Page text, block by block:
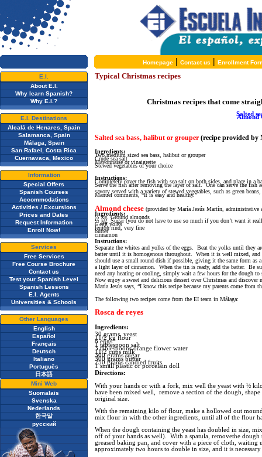
Homepage | Contact us | Enrollment
E.I.
About E.I.
Why learn Spanish?
Why E.I.?
E.I. Destinations
Alcalá de Henares, Spain
Salamanca, Spain
Málaga, Spain
San Rafael, Costa Rica
Cuernavaca, Mexico
Information
Special Offers
Spanish Courses
Accommodations
Activities / Excursions
Prices and Dates
Request Information
Enroll Now!
Services
Free Services
Free Course Brochure
Contact us
Test your Spanish Level
Spanish Lessons
E.I. Agents
Universities & Schools
Other Languages
English
Español
Français
Deutsch
Italiano
Português
日本語
Mini Web
Suomalais
Svenska
Nederlands
한국말
русский
Typical Christmas recipes
Christmas recipes that come
Salted
Almond
Salted sea bass, halibut or grouper (recipe provided by
Ingredients:
Two medium sized sea bass, halibut or grouper
Crude sea salt
Mayonnaise or vinaigrette
Stewed vegetables of your choice
Instructions:
Completely cover the fish with sea salt on both sides, and place in
Serve the fish after removing the layer of salt. One can serve the fish
savory served with a variety of stewed vegetables, such as green
Manuel comments, “It is easy and healthy.”
Almond cheese (provided by María Jesús Martín, administrative
Ingredients:
½ kg. Ground almonds
½ kg. Sugar (you do not have to use so much if you don’t want it
6 egg yolks
lemon rind, very fine
butter
cinnamon
Instructions:
Separate the whites and yolks of the eggs. Beat the yolks until they
batter until it is homogenous throughout. When it is well mixed, and
should use a small round dish if possible, giving it the same form as
a light layer of cinnamon. When the tin is ready, add the batter. Be
need any heating or cooling, simply wait a few hours for the dough to
Now enjoy a sweet and delicious dessert over Christmas and
María Jesús says, “I know this recipe because my parents come from
The following two recipes come from the EI team in Málaga:
Rosca de reyes
Ingredients:
30 grams, yeast
11/2 kg flour
8 eggs
1 tablespoon salt
3 tablespoons orange flower water
11/2 cups milk
300 grams sugar
300 grams butter
250 grams candied fruits
1 small plastic or porcelain doll
Directions:
With your hands or with a fork, mix well the yeast with ½
have been mixed well, remove a section of the dough,
original size.
With the remaining kilo of flour, make a hollowed out
mix flour in with the other ingredients, until all of the flour
When the dough containing the yeast has doubled in size,
off of your hands as well). With a spatula, removethe
greased baking pan, and cover with a piece of cloth,
approximately two hours to double in size, and it is